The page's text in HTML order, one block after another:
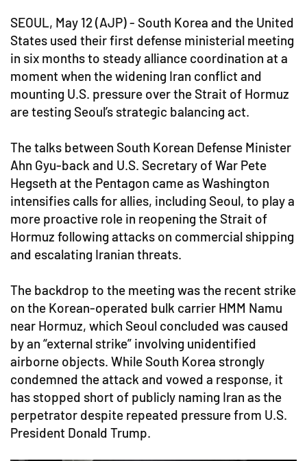
SEOUL, May 12 (AJP) - South Korea and the United
States used their first defense ministerial meeting
in six months to steady alliance coordination at a
moment when the widening Iran conflict and
mounting U.S. pressure over the Strait of Hormuz
are testing Seoul’s strategic balancing act.
The talks between South Korean Defense Minister
Ahn Gyu-back and U.S. Secretary of War Pete
Hegseth at the Pentagon came as Washington
intensifies calls for allies, including Seoul, to play a
more proactive role in reopening the Strait of
Hormuz following attacks on commercial shipping
and escalating Iranian threats.
The backdrop to the meeting was the recent strike
on the Korean-operated bulk carrier HMM Namu
near Hormuz, which Seoul concluded was caused
by an “external strike” involving unidentified
airborne objects. While South Korea strongly
condemned the attack and vowed a response, it
has stopped short of publicly naming Iran as the
perpetrator despite repeated pressure from U.S.
President Donald Trump.